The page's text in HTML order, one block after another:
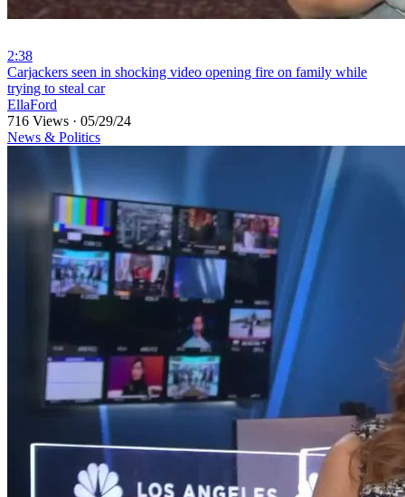
2:38
⁣Carjackers seen in shocking video opening fire on family while
trying to steal car
EllaFord
716 Views · 05/29/24
News & Politics